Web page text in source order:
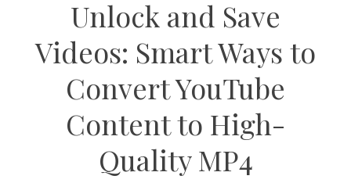
Unlock and Save
Videos: Smart Ways to
Convert YouTube
Content to High-
Quality MP4